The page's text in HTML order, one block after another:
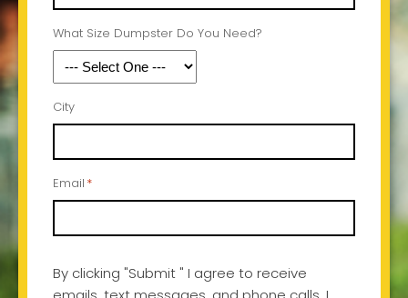
What Size Dumpster Do You Need?
City
Email *
By clicking "Submit " I agree to receive